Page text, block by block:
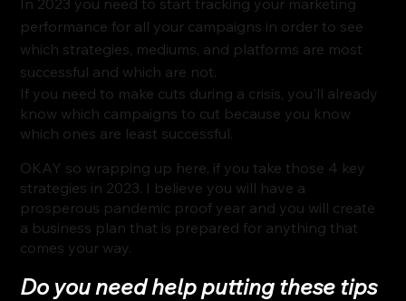
performance for all your campaigns in order to see
which strategies, mediums, and platforms are most
successful and which are not.
If you need to make cuts during a crisis, you'll already
know which campaigns to cut because you know
which ones are least successful.
OKAY so wrapping up here, if you take those 4 key
strategies in 2023. I believe you will have a
prosperous pandemic proof year and you will create
a business plan that is prepared for anything that
comes your way.
Do you need help putting these tips